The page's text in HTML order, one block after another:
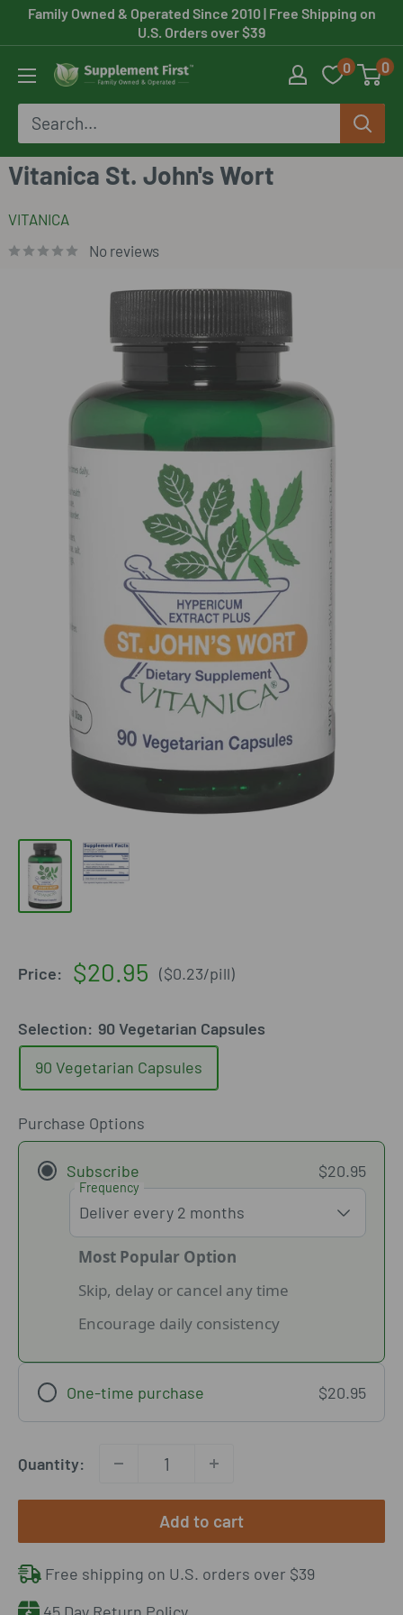
Skip
to
content
Family Owned & Operated Since 2010| Free Shipping on
U.S. Orders over $39
Supplement
First
0 0
Vitanica St. John's Wort
VITANICA
No reviews
Price:
Sale
$20.95 ($0.23/pill)
Selection: 90 Vegetarian Capsules
90 Vegetarian Capsules
Purchase Options
Subscribe $20.95
Frequency
Most Popular Option
Skip, delay or cancel any time
Encourage daily consistency
One-time purchase $20.95
Quantity:
Add to cart
Free shipping on U.S. orders over $39